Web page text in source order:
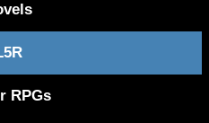
RPGs